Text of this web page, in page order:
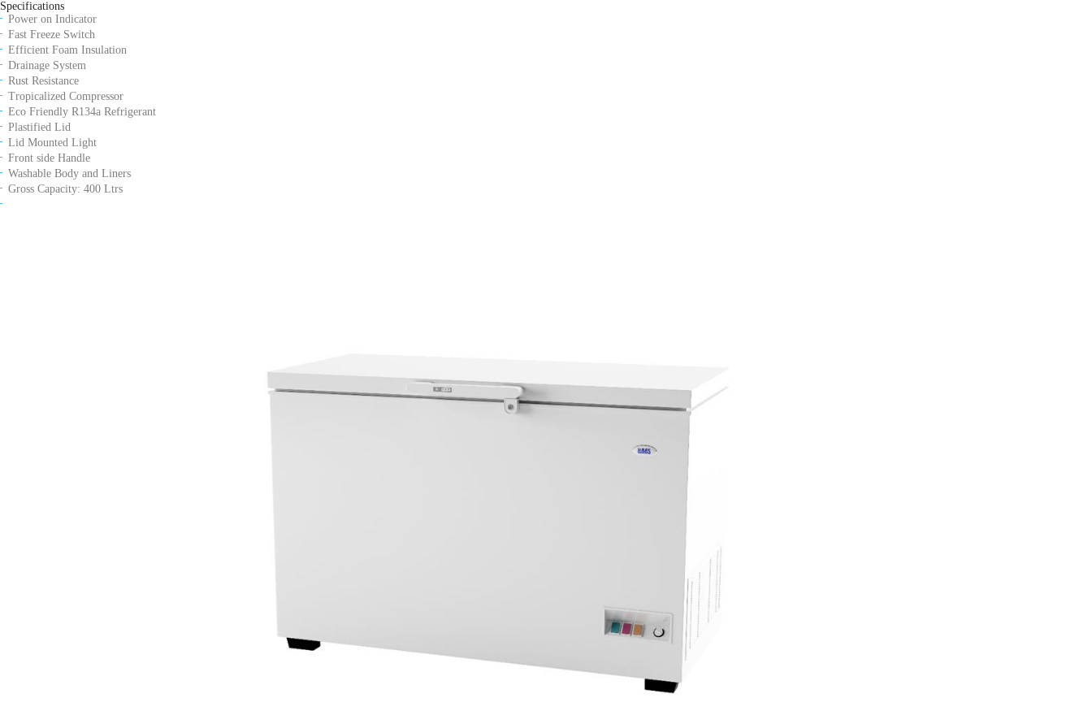
Specifications
Power on Indicator
Fast Freeze Switch
Efficient Foam Insulation
Drainage System
Rust Resistance
Tropicalized Compressor
Eco Friendly R134a Refrigerant
Plastified Lid
Lid Mounted Light
Front side Handle
Washable Body and Liners
Gross Capacity: 400 Ltrs